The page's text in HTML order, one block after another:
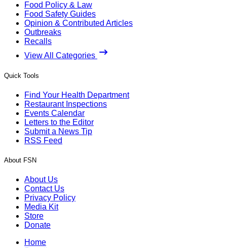
Food Policy & Law
Food Safety Guides
Opinion & Contributed Articles
Outbreaks
Recalls
View All Categories
Quick Tools
Find Your Health Department
Restaurant Inspections
Events Calendar
Letters to the Editor
Submit a News Tip
RSS Feed
About FSN
About Us
Contact Us
Privacy Policy
Media Kit
Store
Donate
Home